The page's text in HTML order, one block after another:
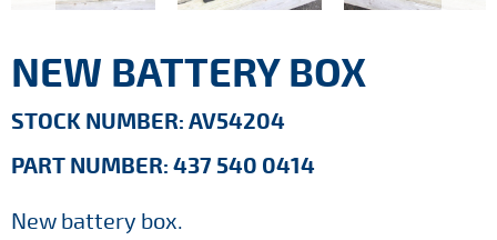
NEW BATTERY BOX
STOCK NUMBER: AV54204
PART NUMBER: 437 540 0414
New battery box.